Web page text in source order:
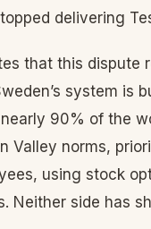
delivering
that this dispute
system is
90% of the
Valley norms,
using stock
Neither side has